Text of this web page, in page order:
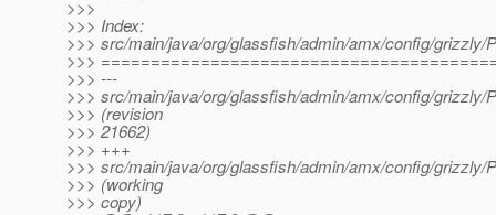
>>>
>>> Index:
>>> src/main/java/org/glassfish/admin/amx/config/grizzly/
>>>
>>> ---
>>> src/main/java/org/glassfish/admin/amx/config/grizzly/
>>> (revision
>>> 21662)
>>> +++
>>> src/main/java/org/glassfish/admin/amx/config/grizzly/
>>> (working
>>> copy)